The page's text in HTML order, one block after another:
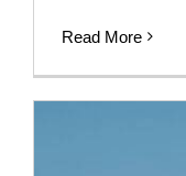
Read More